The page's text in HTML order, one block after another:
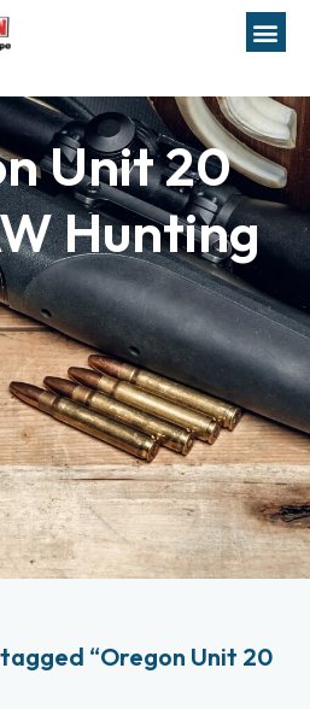
Unit 20
Hunting
“Oregon Unit 20